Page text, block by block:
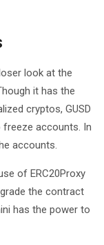
look at the
it has the
cryptos, GUSD
accounts. In
accounts.
of ERC20Proxy
the contract
has the power to